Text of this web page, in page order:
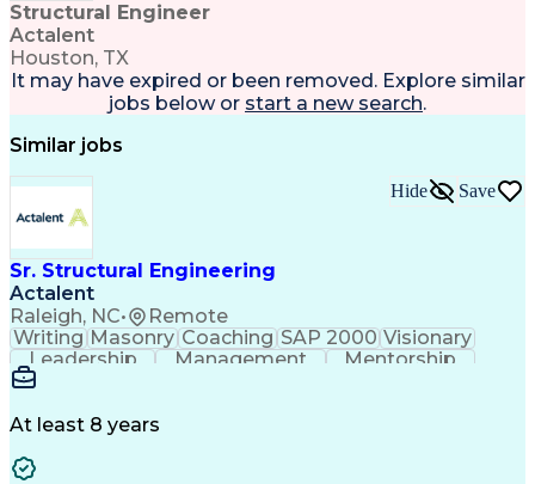
Structural Engineer
Actalent
Houston, TX
It may have expired or been removed. Explore similar
jobs below or start a new search.
Similar jobs
Sr. Structural Engineering
Actalent
Raleigh, NC• Remote
Hide Save
Writing Masonry Coaching SAP 2000 Visionary
Leadership
Management
Mentorship
Innovation
Project Planning
Project Management
At least 8 years